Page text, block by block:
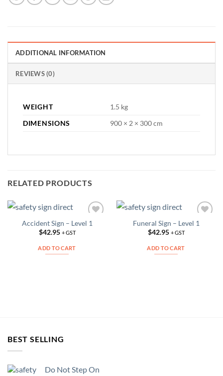
ADDITIONAL INFORMATION
REVIEWS (0)
WEIGHT
1.5 kg
DIMENSIONS
900 × 2 × 300 cm
RELATED PRODUCTS
Add to
Accident Sign – Level 1
$42.95 + GST
ADD TO CART
Add to
Funeral Sign – Level 1
$42.95 + GST
ADD TO CART
BEST SELLING
Do Not Step On